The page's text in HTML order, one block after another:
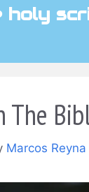
holy
The
Marcos Reyna